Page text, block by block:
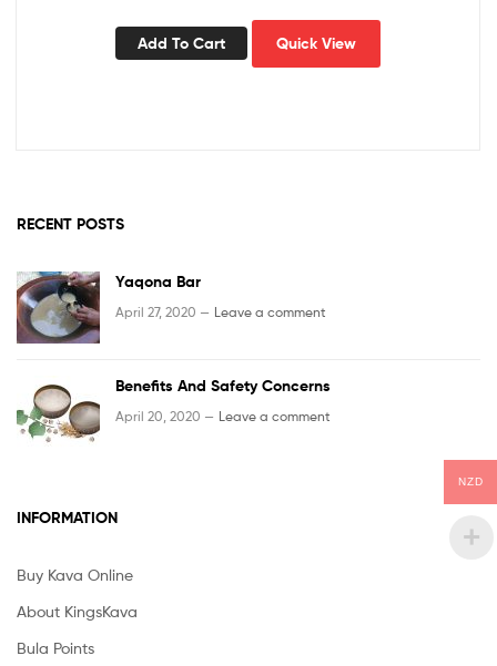
Add To Cart Quick View
RECENT POSTS
Yaqona Bar
April 27, 2020 — Leave a comment
Benefits And Safety Concerns
April 20, 2020 — Leave a comment
INFORMATION
Buy Kava Online
About KingsKava
Bula Points
NZD